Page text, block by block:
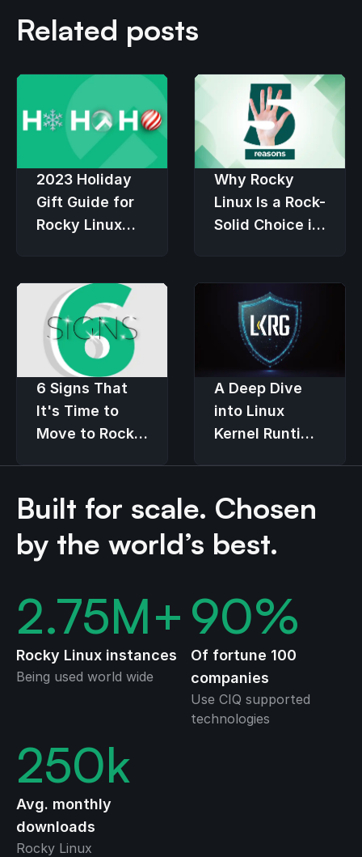
Related posts
2023 Holiday
Gift Guide for
Rocky Linux
Why Rocky
Linux Is a Rock-
Solid Choice in
6 Signs That
It's Time to
Move to Rocky
A Deep Dive
into Linux
Kernel Runtime
Built for scale. Chosen
by the world’s best.
2.75M+
Rocky Linux instances
Being used world wide
90%
Of fortune 100
companies
Use CIQ supported
technologies
250k
Avg. monthly
downloads
Rocky Linux